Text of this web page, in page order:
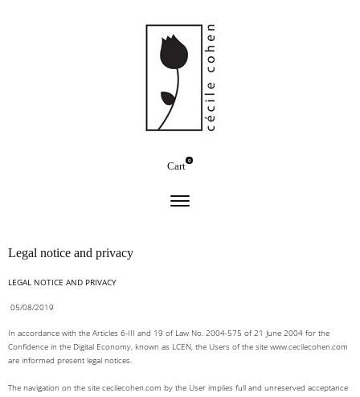
Cart
0
Legal notice and privacy
LEGAL NOTICE AND PRIVACY
05/08/2019
In accordance with the Articles 6-III and 19 of Law No. 2004-575 of 21 June 2004 for the
Confidence in the Digital Economy, known as LCEN, the Users of the site www.cecilecohen.com
are informed present legal notices.
The navigation on the site cecilecohen.com by the User implies full and unreserved acceptance